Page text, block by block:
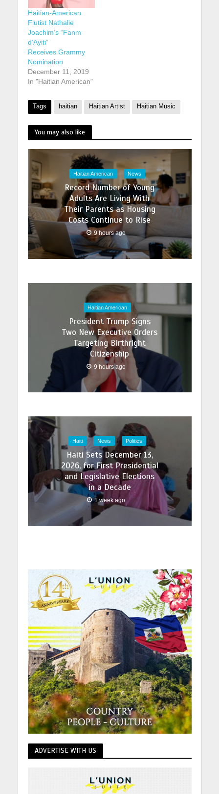
Haitian-American
Flutist Nathalie
Joachim’s “Fanm
d’Ayiti”
Receives Grammy
Nomination
December 11, 2019
In "Haitian American"
Tags haitian Haitian Artist Haitian Music
You may also like
Haitian American News
Record Number of Young
Adults Are Living With
Their Parents as Housing
Costs Continue to Rise
9 hours ago
Haitian American
President Trump Signs
Two New Executive Orders
Targeting Birthright
Citizenship
9 hours ago
Haiti News Politics
Haiti Sets December 13,
2026, for First Presidential
and Legislative Elections
in a Decade
1 week ago
ADVERTISE WITH US